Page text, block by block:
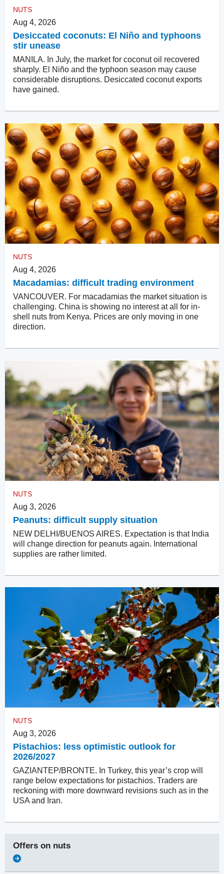
NUTS
Aug 4, 2026
Desiccated coconuts: El Niño and typhoons
stir unease
MANILA. In July, the market for coconut oil recovered
sharply. El Niño and the typhoon season may cause
considerable disruptions. Desiccated coconut exports
have gained.
NUTS
Aug 4, 2026
Macadamias: difficult trading environment
VANCOUVER. For macadamias the market situation is
challenging. China is showing no interest at all for in-
shell nuts from Kenya. Prices are only moving in one
direction.
NUTS
Aug 3, 2026
Peanuts: difficult supply situation
NEW DELHI/BUENOS AIRES. Expectation is that India
will change direction for peanuts again. International
supplies are rather limited.
NUTS
Aug 3, 2026
Pistachios: less optimistic outlook for
2026/2027
GAZIANTEP/BRONTE. In Turkey, this year’s crop will
range below expectations for pistachios. Traders are
reckoning with more downward revisions such as in the
USA and Iran.
Offers on nuts